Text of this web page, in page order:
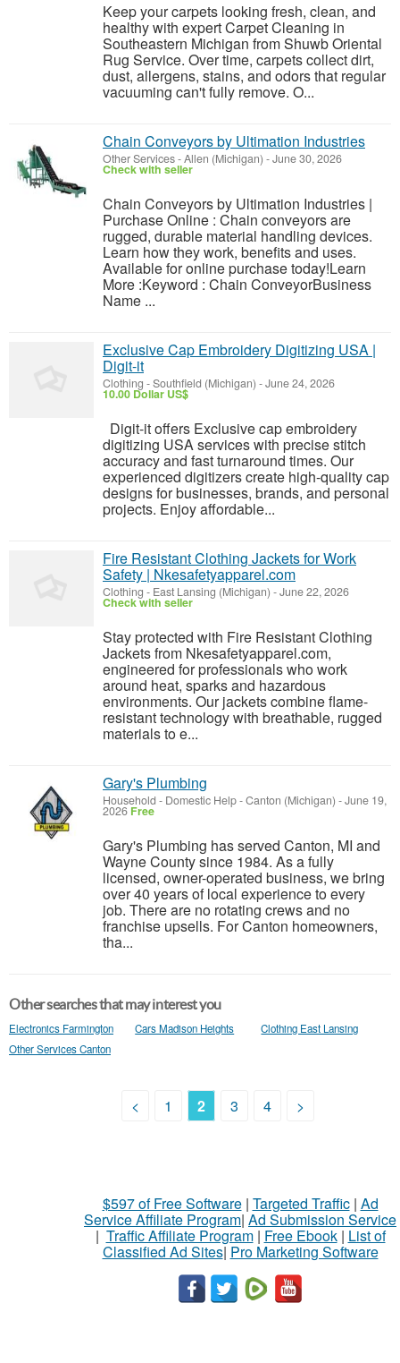
Keep your carpets looking fresh, clean, and
healthy with expert Carpet Cleaning in
Southeastern Michigan from Shuwb Oriental
Rug Service. Over time, carpets collect dirt,
dust, allergens, stains, and odors that regular
vacuuming can't fully remove. O...
Chain Conveyors by Ultimation Industries
Other Services-Allen (Michigan) -June 30, 2026
Check with seller
Chain Conveyors by Ultimation Industries |
Purchase Online : Chain conveyors are
rugged, durable material handling devices.
Learn how they work, benefits and uses.
Available for online purchase today!Learn
More :Keyword : Chain ConveyorBusiness
Name ...
Exclusive Cap Embroidery Digitizing USA |
Digit-it
Clothing -Southfield (Michigan) -June 24, 2026
10.00 Dollar US$
Digit-it offers Exclusive cap embroidery
digitizing USA services with precise stitch
accuracy and fast turnaround times. Our
experienced digitizers create high-quality cap
designs for businesses, brands, and personal
projects. Enjoy affordable...
Fire Resistant Clothing Jackets for Work
Safety | Nkesafetyapparel.com
Clothing - East Lansing (Michigan) -June 22, 2026
Check with seller
Stay protected with Fire Resistant Clothing
Jackets from Nkesafetyapparel.com,
engineered for professionals who work
around heat, sparks and hazardous
environments. Our jackets combine flame-
resistant technology with breathable, rugged
materials to e...
Gary's Plumbing
Household - Domestic Help-Canton (Michigan) -June 19,
2026 Free
Gary's Plumbing has served Canton, MI and
Wayne County since 1984. As a fully
licensed, owner-operated business, we bring
over 40 years of local experience to every
job. There are no rotating crews and no
franchise upsells. For Canton homeowners,
tha...
Other searches that may interest you
Electronics Farmington Cars Madison Heights
Clothing East Lansing
Other Services Canton
< 1 2 3 4 >
$597 of Free Software| Targeted Traffic| Ad
Service Affiliate Program| Ad Submission Service
| Traffic Affiliate Program| Free Ebook| List of
Classified Ad Sites| Pro Marketing Software